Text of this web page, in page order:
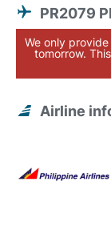
PR2079
We only
tomorrow.
Airline